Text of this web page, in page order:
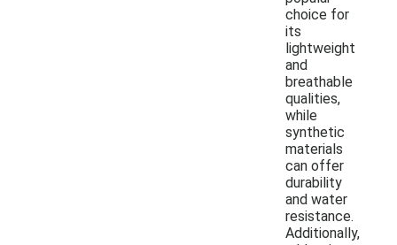
choice for
its
lightweight
and
breathable
qualities,
while
synthetic
materials
can offer
durability
and water
resistance.
Additionally,